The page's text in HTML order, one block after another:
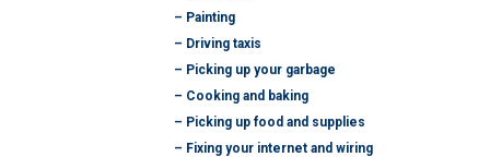
– Painting
– Driving taxis
– Picking up your garbage
– Cooking and baking
– Picking up food and supplies
– Fixing your internet and wiring